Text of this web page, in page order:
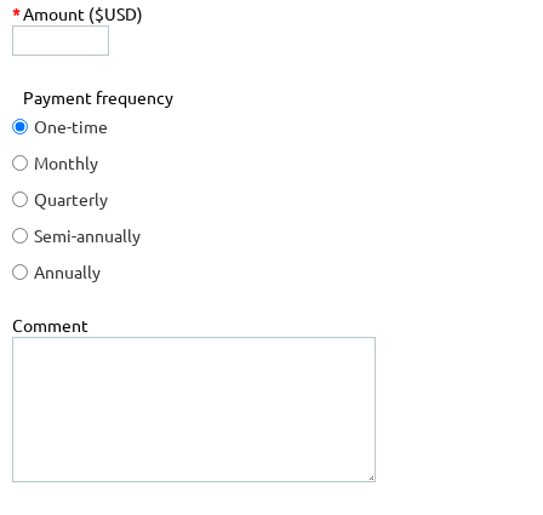
*Amount ($USD)
Payment frequency
One-time
Monthly
Quarterly
Semi-annually
Annually
Comment